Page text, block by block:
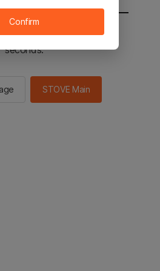
to the STOVE main in 2
seconds.
STOVE Main
Confirm